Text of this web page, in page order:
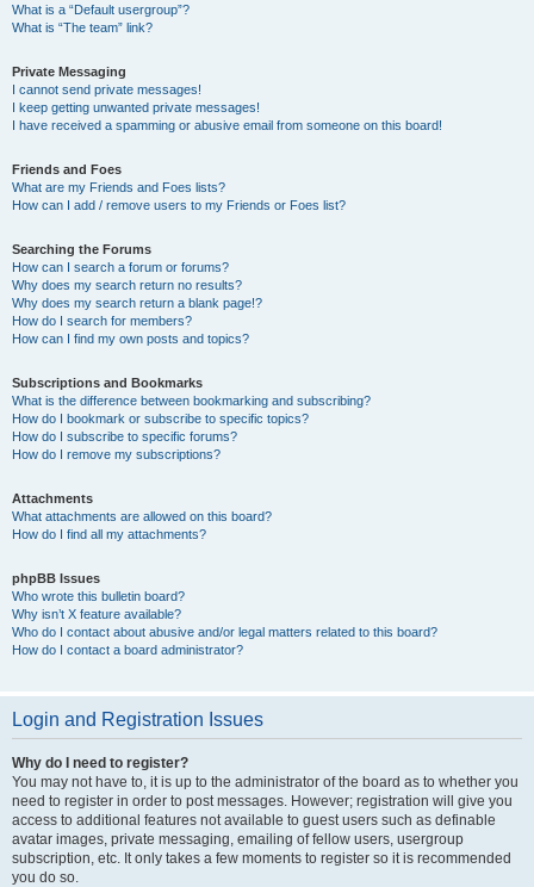
What is a “Default usergroup”?
What is “The team” link?
Private Messaging
I cannot send private messages!
I keep getting unwanted private messages!
I have received a spamming or abusive email from someone on this board!
Friends and Foes
What are my Friends and Foes lists?
How can I add / remove users to my Friends or Foes list?
Searching the Forums
How can I search a forum or forums?
Why does my search return no results?
Why does my search return a blank page!?
How do I search for members?
How can I find my own posts and topics?
Subscriptions and Bookmarks
What is the difference between bookmarking and subscribing?
How do I bookmark or subscribe to specific topics?
How do I subscribe to specific forums?
How do I remove my subscriptions?
Attachments
What attachments are allowed on this board?
How do I find all my attachments?
phpBB Issues
Who wrote this bulletin board?
Why isn’t X feature available?
Who do I contact about abusive and/or legal matters related to this board?
How do I contact a board administrator?
Login and Registration Issues
Why do I need to register?
You may not have to, it is up to the administrator of the board as to whether you
need to register in order to post messages. However; registration will give you
access to additional features not available to guest users such as definable
avatar images, private messaging, emailing of fellow users, usergroup
subscription, etc. It only takes a few moments to register so it is recommended
you do so.